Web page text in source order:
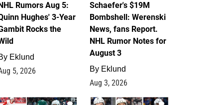
Rumors Aug 5:
Hughes' 3-Year
Rocks the
Eklund
5, 2026
Schaefer's $19M
Bombshell: Werenski
News, fans Report.
NHL Rumor Notes for
August 3
By Eklund
Aug 3, 2026
2 1